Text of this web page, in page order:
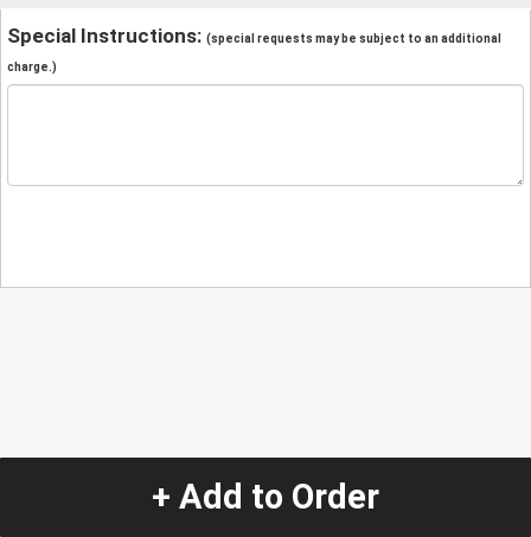
Special Instructions: (special requests may be subject to an additional
charge.)
+ Add to Order